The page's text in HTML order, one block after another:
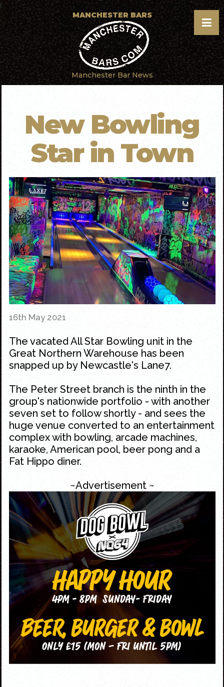
f
MANCHESTER BARS
Manchester Bar News
New Bowling
Star in Town
16th May 2021
The vacated All Star Bowling unit in the
Great Northern Warehouse has been
snapped up by Newcastle's Lane7.
The Peter Street branch is the ninth in the
group's nationwide portfolio - with another
seven set to follow shortly - and sees the
huge venue converted to an entertainment
complex with bowling, arcade machines,
karaoke, American pool, beer pong and a
Fat Hippo diner.
~Advertisement ~